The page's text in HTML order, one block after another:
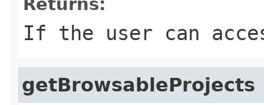
If the user can
getBrowsableProjects